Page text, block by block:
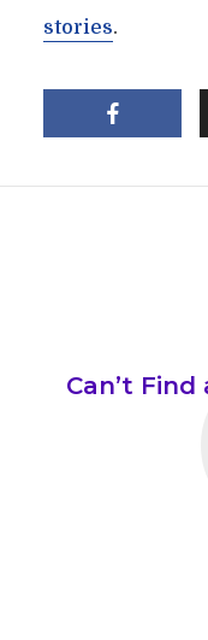
stories.
Can’t